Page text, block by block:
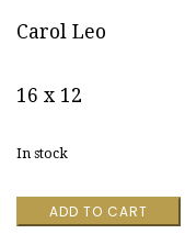
Carol Leo
16 x 12
In stock
of
ADD TO CART